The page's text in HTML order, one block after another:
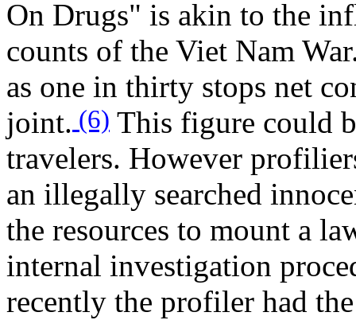
On Drugs" is akin to the
counts of the Viet Nam
as one in thirty stops net
joint. (6) This figure could
travelers. However
an illegally searched
the resources to mount a
internal investigation
recently the profiler had